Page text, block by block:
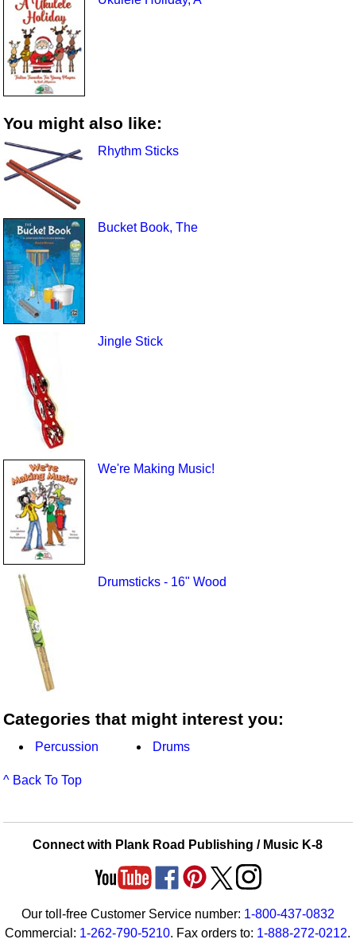
You might also like:
Rhythm Sticks
Bucket Book, The
Jingle Stick
We're Making Music!
Drumsticks - 16" Wood
Categories that might interest you:
Percussion Drums
^ Back To Top
Connect with Plank Road Publishing / Music K-8
Our toll-free Customer Service number: 1-800-437-0832
Commercial: 1-262-790-5210. Fax orders to: 1-888-272-0212.